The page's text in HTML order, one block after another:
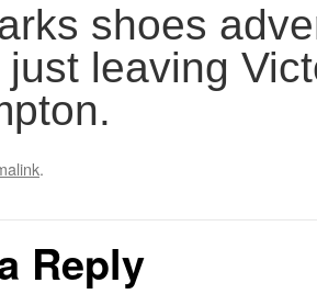
shoes
leaving
.
Reply